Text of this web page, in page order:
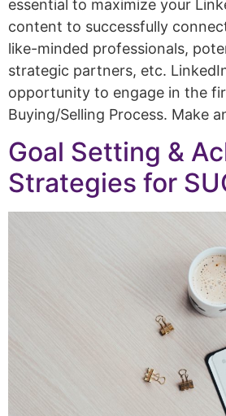
essential to maximize your
content to successfully
like-minded professionals,
strategic partners, etc.
opportunity to engage in the
Buying/Selling Process. Make
Goal Setting &
Strategies for